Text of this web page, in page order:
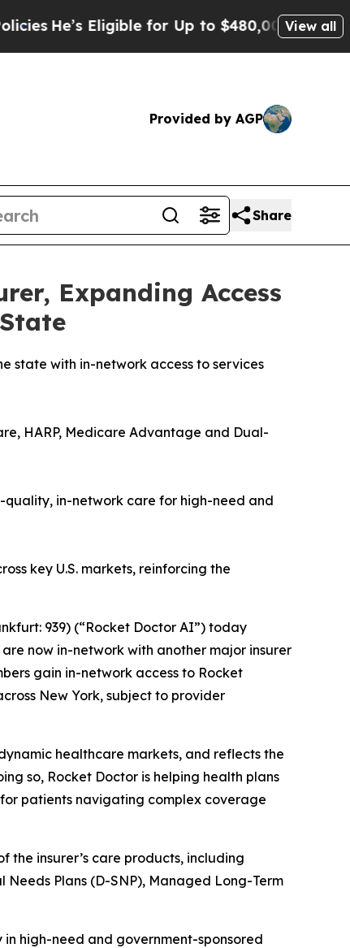
Eligible for Up to $480,000 After BeingView all
Provided by AGP
Share
Expanding Access
state with in-network access to services
HARP, Medicare Advantage and Dual-
quality, in-network care for high-need and
key U.S. markets, reinforcing the
939) (“Rocket Doctor AI”) today
now in-network with another major insurer
gain in-network access to Rocket
New York, subject to provider
healthcare markets, and reflects the
so, Rocket Doctor is helping health plans
patients navigating complex coverage
insurer’s care products, including
Plans (D-SNP), Managed Long-Term
high-need and government-sponsored